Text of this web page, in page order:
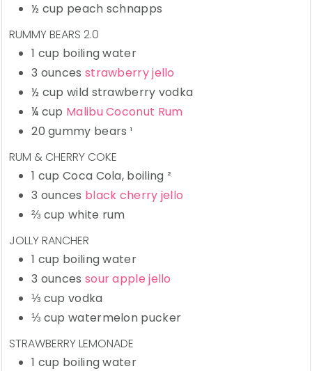
½ cup peach schnapps
RUMMY BEARS 2.0
1 cup boiling water
3 ounces strawberry jello
½ cup wild strawberry vodka
¼ cup Malibu Coconut Rum
20 gummy bears ¹
RUM & CHERRY COKE
1 cup Coca Cola, boiling ²
3 ounces black cherry jello
⅔ cup white rum
JOLLY RANCHER
1 cup boiling water
3 ounces sour apple jello
⅓ cup vodka
⅓ cup watermelon pucker
STRAWBERRY LEMONADE
1 cup boiling water